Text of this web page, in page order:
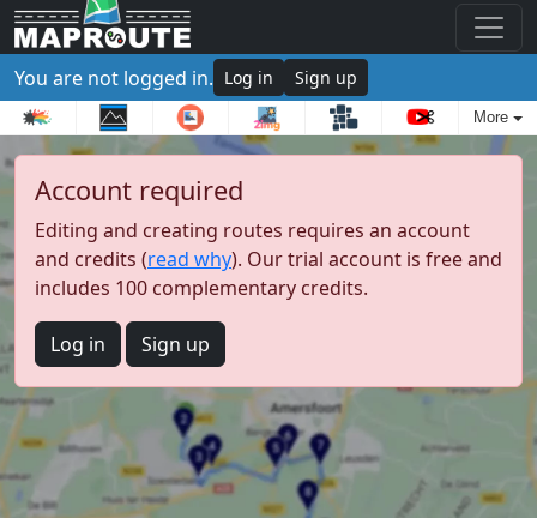
You are not logged in. Log in Sign up
More
Account required
Editing and creating routes requires an account
and credits (read why). Our trial account is free and
includes 100 complementary credits.
Log in Sign up